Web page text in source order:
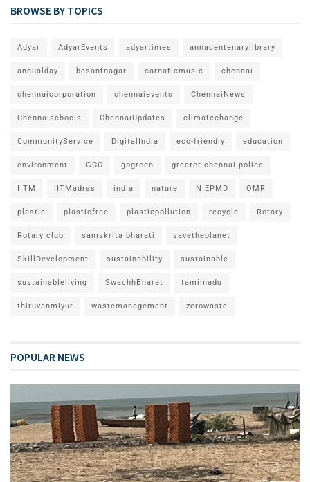
BROWSE BY TOPICS
Adyar AdyarEvents adyartimes annacentenarylibrary
annualday besantnagar carnaticmusic chennai
chennaicorporation chennaievents ChennaiNews
Chennaischools ChennaiUpdates climatechange
CommunityService DigitalIndia eco-friendly education
environment GCC gogreen greater chennai police
IITM IITMadras india nature NIEPMD OMR
plastic plasticfree plasticpollution recycle Rotary
Rotary club samskrita bharati savetheplanet
SkillDevelopment sustainability sustainable
sustainableliving SwachhBharat tamilnadu
thiruvanmiyur wastemanagement zerowaste
POPULAR NEWS